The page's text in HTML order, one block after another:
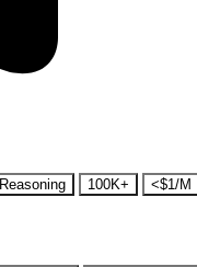
Reasoning 100K+ <$1/M